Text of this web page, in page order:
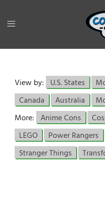
View by: U.S. States
Canada
Australia
More: Anime Cons
LEGO
Power Rangers
Stranger Things